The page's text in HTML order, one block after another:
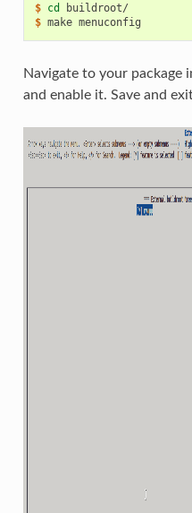
$ cd
$ make
Navigate to your package
and enable it. Save and